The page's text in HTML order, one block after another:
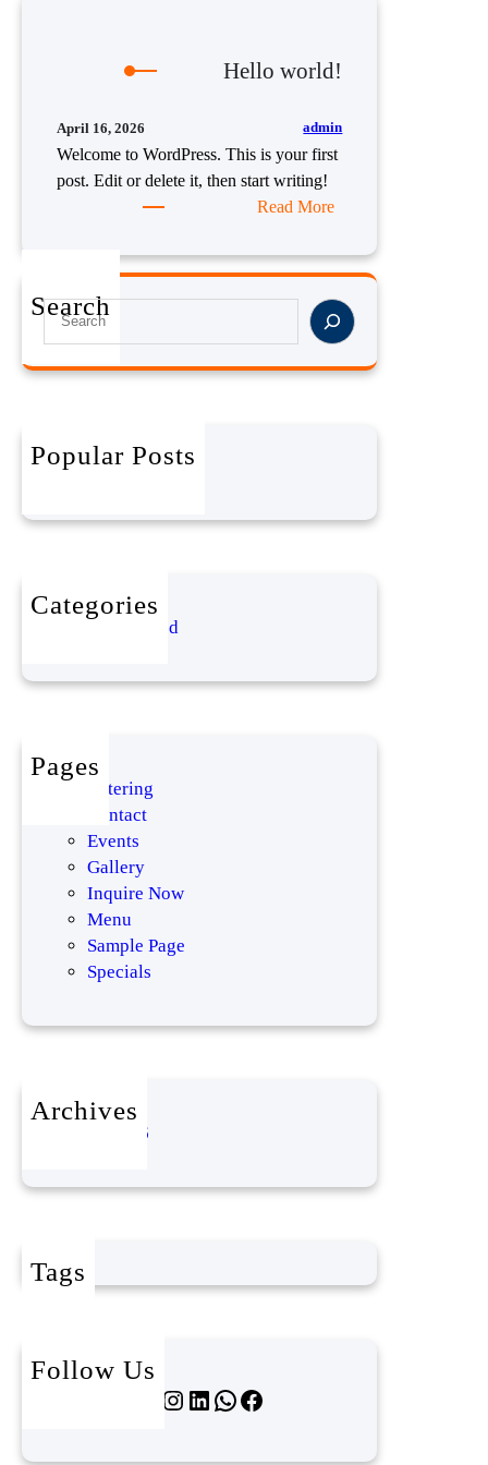
Hello world!
April 16, 2026 admin
Welcome to WordPress. This is your first
post. Edit or delete it, then start writing!
Read More:
e
l
o
w
Search
S
a
Popular Posts
Hello world!
Categories
Uncategorized
Pages
Catering
Contact
Events
Gallery
Inquire Now
Menu
Sample Page
Specials
Archives
April 2026
Tags
Follow Us
Instagram LinkedIn WhatsApp Facebook